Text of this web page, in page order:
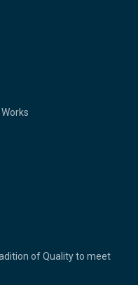
of Quality to meet